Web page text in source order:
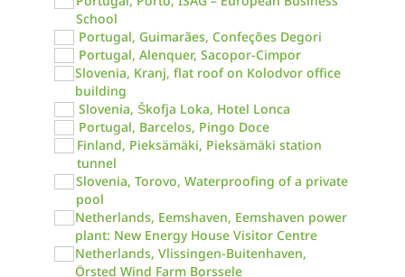
School
Portugal, Guimarães, Confeções Degori
Portugal, Alenquer, Sacopor-Cimpor
Slovenia, Kranj, flat roof on Kolodvor office
building
Slovenia, Škofja Loka, Hotel Lonca
Portugal, Barcelos, Pingo Doce
Finland, Pieksämäki, Pieksämäki station
tunnel
Slovenia, Torovo, Waterproofing of a private
pool
Netherlands, Eemshaven, Eemshaven power
plant: New Energy House Visitor Centre
Netherlands, Vlissingen-Buitenhaven,
Örsted Wind Farm Borssele